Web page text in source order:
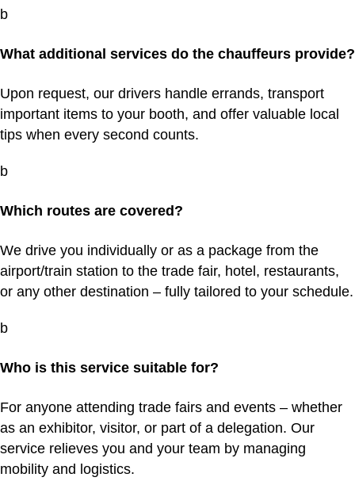
b
What additional services do the chauffeurs provide?
Upon request, our drivers handle errands, transport
important items to your booth, and offer valuable local
tips when every second counts.
b
Which routes are covered?
We drive you individually or as a package from the
airport/train station to the trade fair, hotel, restaurants,
or any other destination – fully tailored to your schedule.
b
Who is this service suitable for?
For anyone attending trade fairs and events – whether
as an exhibitor, visitor, or part of a delegation. Our
service relieves you and your team by managing
mobility and logistics.